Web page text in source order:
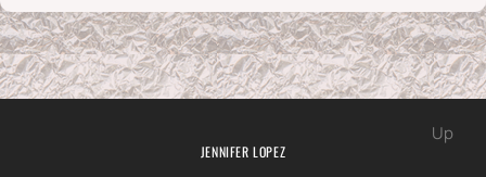
Up
JENNIFER LOPEZ